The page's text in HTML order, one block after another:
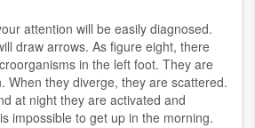
attention will be easily diagnosed.
draw arrows. As figure eight, there
in the left foot. They are
When they diverge, they are scattered.
at night they are activated and
impossible to get up in the morning.